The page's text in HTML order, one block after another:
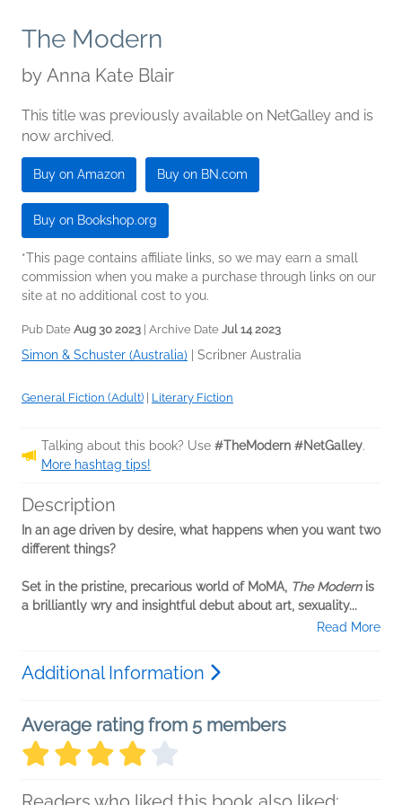
The Modern
by Anna Kate Blair
This title was previously available on NetGalley and is
now archived.
Buy on Amazon Buy on BN.com
Buy on Bookshop.org
*This page contains affiliate links, so we may earn a small
commission when you make a purchase through links on our
site at no additional cost to you.
Pub Date Aug 30 2023 | Archive Date Jul 14 2023
Simon & Schuster (Australia) Scribner Australia
General Fiction (Adult) Literary Fiction
Talking about this book? Use #TheModern #NetGalley.
More hashtag tips!
Description
In an age driven by desire, what happens when you want two
different things?
Set in the pristine, precarious world of MoMA, The Modernis
a brilliantly wry and insightful debut about art, sexuality...
Read More
Additional Information
Average rating from 5 members